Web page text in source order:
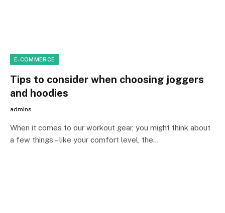
E-COMMERCE
Tips to consider when choosing joggers
and hoodies
admins
When it comes to our workout gear, you might think about
a few things – like your comfort level, the…